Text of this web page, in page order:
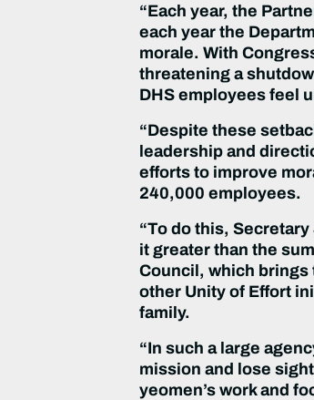
“Each year, the
each year the
morale. With
threatening a
DHS employees feel
“Despite these
leadership and
efforts to improve
240,000 employees.
“To do this,
it greater than the
Council, which brings
other Unity of Effort
family.
“In such a large
mission and lose
yeomen’s work and